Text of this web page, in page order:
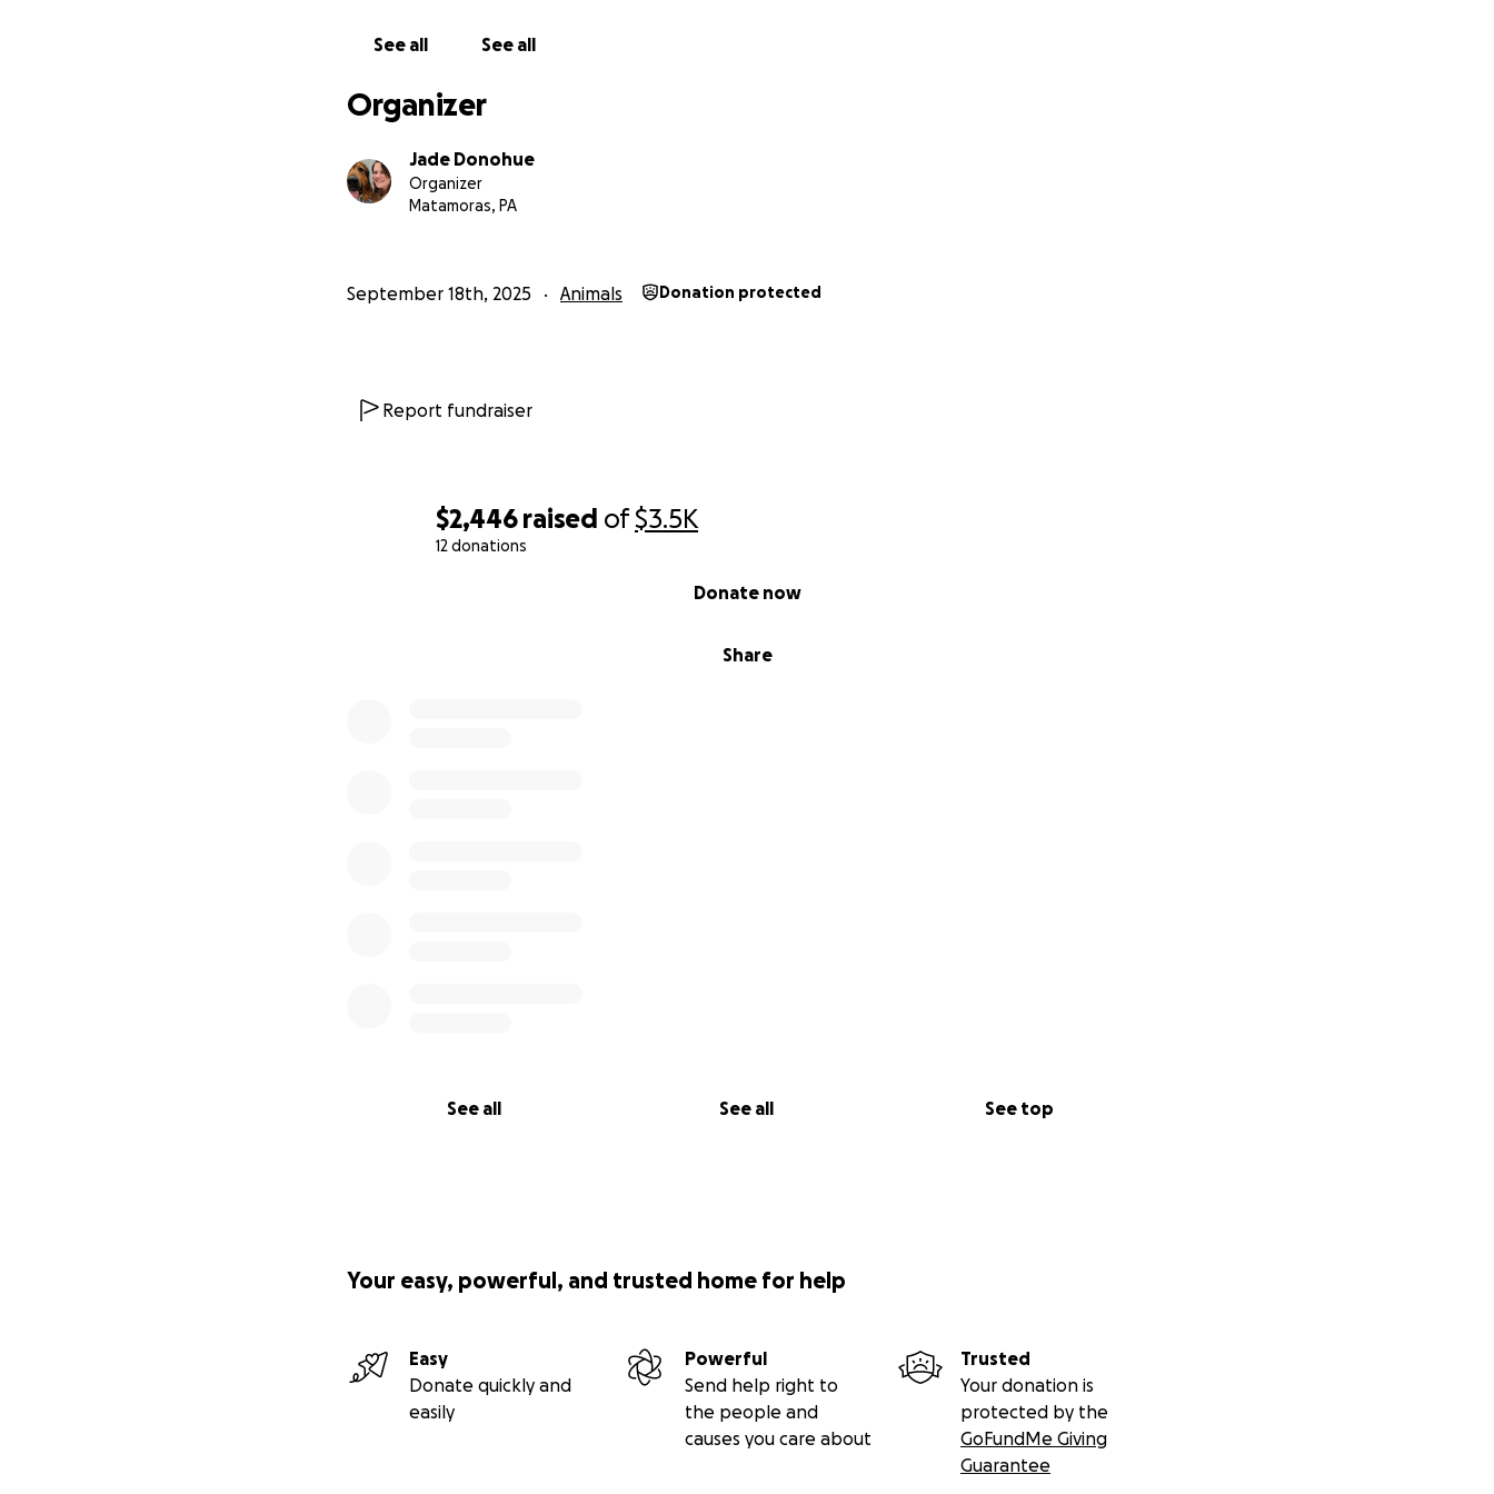
$2,446 raised of$3.5K
12 donations
Share
Donate now
See all See all See top
See all See all
Organizer
Jade Donohue
Organizer
Matamoras, PA
September 18th, 2025 Animals Donation protected
Report fundraiser
Your easy, powerful, and trusted home for help
Easy
Donate quickly and
easily
Powerful
Send help right to
the people and
causes you care about
Trusted
Your donation is
protected by the
GoFundMe Giving
Guarantee